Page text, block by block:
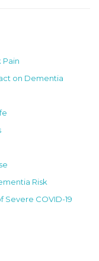
Pain
on Dementia
Risk
Severe COVID-19